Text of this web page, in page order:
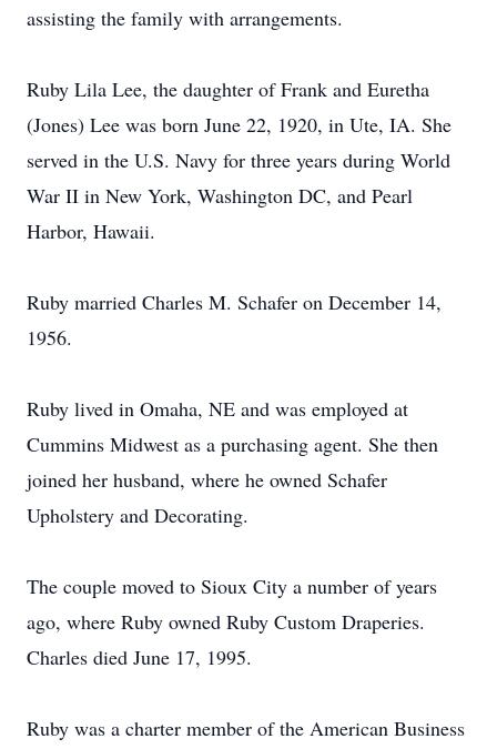
assisting the family with arrangements.
Ruby Lila Lee, the daughter of Frank and Euretha
(Jones) Lee was born June 22, 1920, in Ute, IA. She
served in the U.S. Navy for three years during World
War II in New York, Washington DC, and Pearl
Harbor, Hawaii.
Ruby married Charles M. Schafer on December 14,
1956.
Ruby lived in Omaha, NE and was employed at
Cummins Midwest as a purchasing agent. She then
joined her husband, where he owned Schafer
Upholstery and Decorating.
The couple moved to Sioux City a number of years
ago, where Ruby owned Ruby Custom Draperies.
Charles died June 17, 1995.
Ruby was a charter member of the American Business